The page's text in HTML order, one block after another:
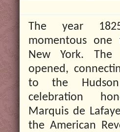
The year
momentous one
New York. The
opened,
to the
celebration
Marquis de
the American